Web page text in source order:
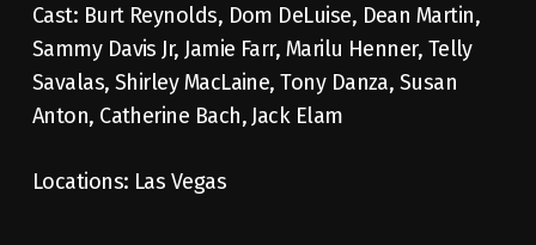
Cast: Burt Reynolds, Dom DeLuise, Dean Martin,
Sammy Davis Jr, Jamie Farr, Marilu Henner, Telly
Savalas, Shirley MacLaine, Tony Danza, Susan
Anton, Catherine Bach, Jack Elam
Locations: Las Vegas